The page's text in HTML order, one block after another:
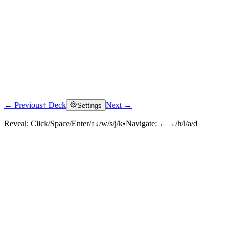
← Previous↑ Deck Settings Next →
Reveal: Click/Space/Enter/↑↓/w/s/j/k•Navigate: ←→/h/l/a/d